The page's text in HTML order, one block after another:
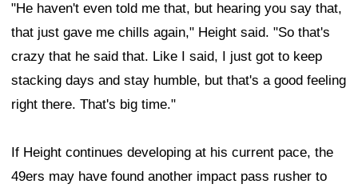
"He haven't even told me that, but hearing you say that,
that just gave me chills again," Height said. "So that's
crazy that he said that. Like I said, I just got to keep
stacking days and stay humble, but that's a good feeling
right there. That's big time."
If Height continues developing at his current pace, the
49ers may have found another impact pass rusher to